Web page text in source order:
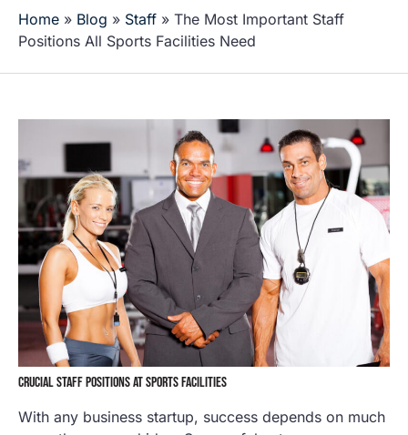
Home » Blog » Staff » The Most Important Staff
Positions All Sports Facilities Need
CRUCIAL STAFF POSITIONS AT SPORTS FACILITIES
With any business startup, success depends on much